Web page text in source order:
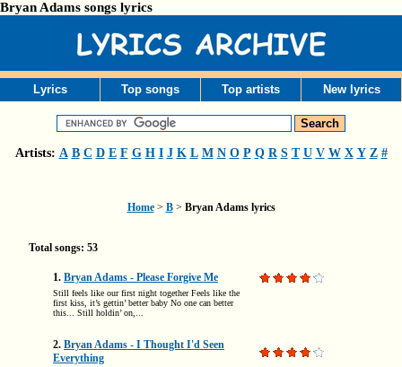
Bryan Adams songs lyrics
Lyrics Top songs Top artists New lyrics
Artists: A B C D E F G H I J K L M N O P Q R S T U V W X Y Z #
Home> B> Bryan Adams lyrics
Total songs: 53
1. Bryan Adams - Please Forgive Me
Still feels like our first night together Feels like the
first kiss, it’s gettin’ better baby No one can better
this... Still holdin’ on,...
2. Bryan Adams - I Thought I'd Seen
Everything